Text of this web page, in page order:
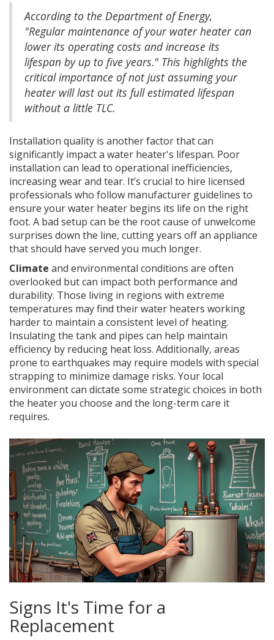
According to the Department of Energy,
"Regular maintenance of your water heater can
lower its operating costs and increase its
lifespan by up to five years." This highlights the
critical importance of not just assuming your
heater will last out its full estimated lifespan
without a little TLC.
Installation quality is another factor that can
significantly impact a water heater's lifespan. Poor
installation can lead to operational inefficiencies,
increasing wear and tear. It’s crucial to hire licensed
professionals who follow manufacturer guidelines to
ensure your water heater begins its life on the right
foot. A bad setup can be the root cause of unwelcome
surprises down the line, cutting years off an appliance
that should have served you much longer.
Climate and environmental conditions are often
overlooked but can impact both performance and
durability. Those living in regions with extreme
temperatures may find their water heaters working
harder to maintain a consistent level of heating.
Insulating the tank and pipes can help maintain
efficiency by reducing heat loss. Additionally, areas
prone to earthquakes may require models with special
strapping to minimize damage risks. Your local
environment can dictate some strategic choices in both
the heater you choose and the long-term care it
requires.
Signs It's Time for a
Replacement